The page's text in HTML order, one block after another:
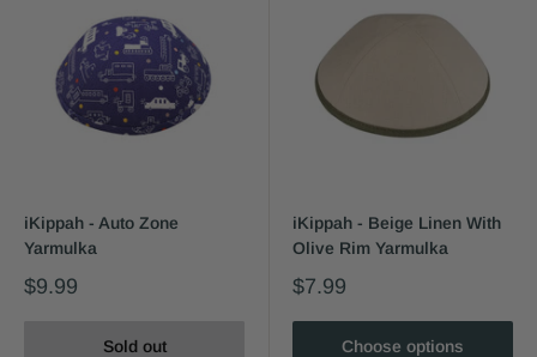
iKippah - Auto Zone
Yarmulka
$9.99
Sold out
iKippah - Beige Linen With
Olive Rim Yarmulka
$7.99
Choose options